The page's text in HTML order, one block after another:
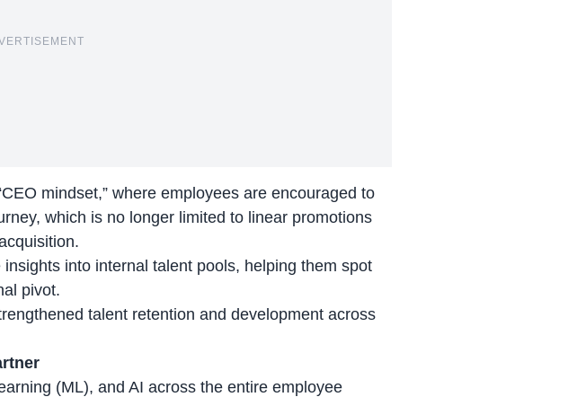
mindset,” where employees are encouraged to
which is no longer limited to linear promotions
into internal talent pools, helping them spot
pivot.
talent retention and development across
(ML), and AI across the entire employee